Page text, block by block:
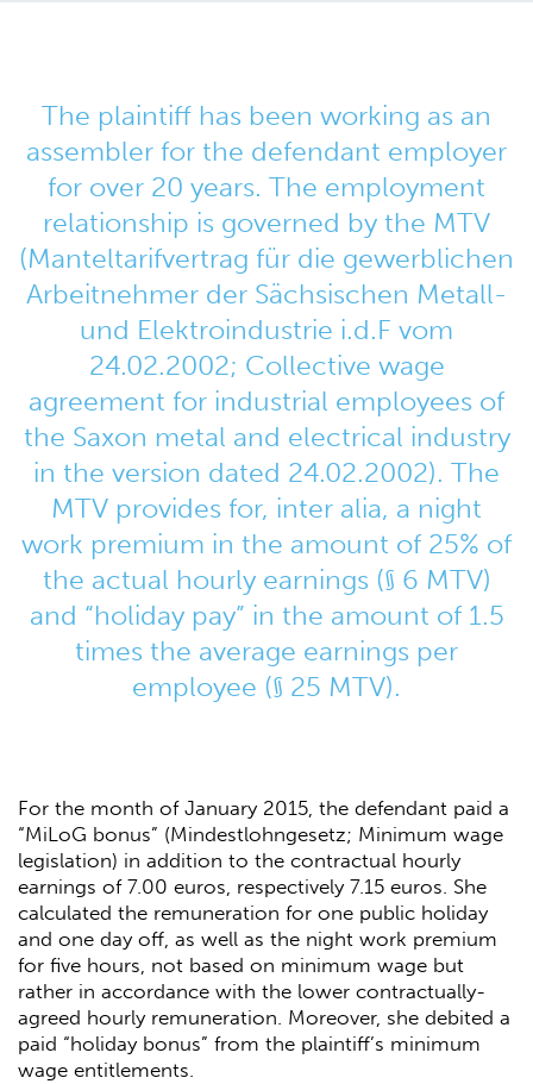
The plaintiff has been working as an
assembler for the defendant employer
for over 20 years. The employment
relationship is governed by the MTV
(Manteltarifvertrag für die gewerblichen
Arbeitnehmer der Sächsischen Metall-
und Elektroindustrie i.d.F vom
24.02.2002; Collective wage
agreement for industrial employees of
the Saxon metal and electrical industry
in the version dated 24.02.2002). The
MTV provides for, inter alia, a night
work premium in the amount of 25% of
the actual hourly earnings (§ 6 MTV)
and “holiday pay” in the amount of 1.5
times the average earnings per
employee (§ 25 MTV).
For the month of January 2015, the defendant paid a
“MiLoG bonus” (Mindestlohngesetz; Minimum wage
legislation) in addition to the contractual hourly
earnings of 7.00 euros, respectively 7.15 euros. She
calculated the remuneration for one public holiday
and one day off, as well as the night work premium
for five hours, not based on minimum wage but
rather in accordance with the lower contractually-
agreed hourly remuneration. Moreover, she debited a
paid “holiday bonus” from the plaintiff’s minimum
wage entitlements.